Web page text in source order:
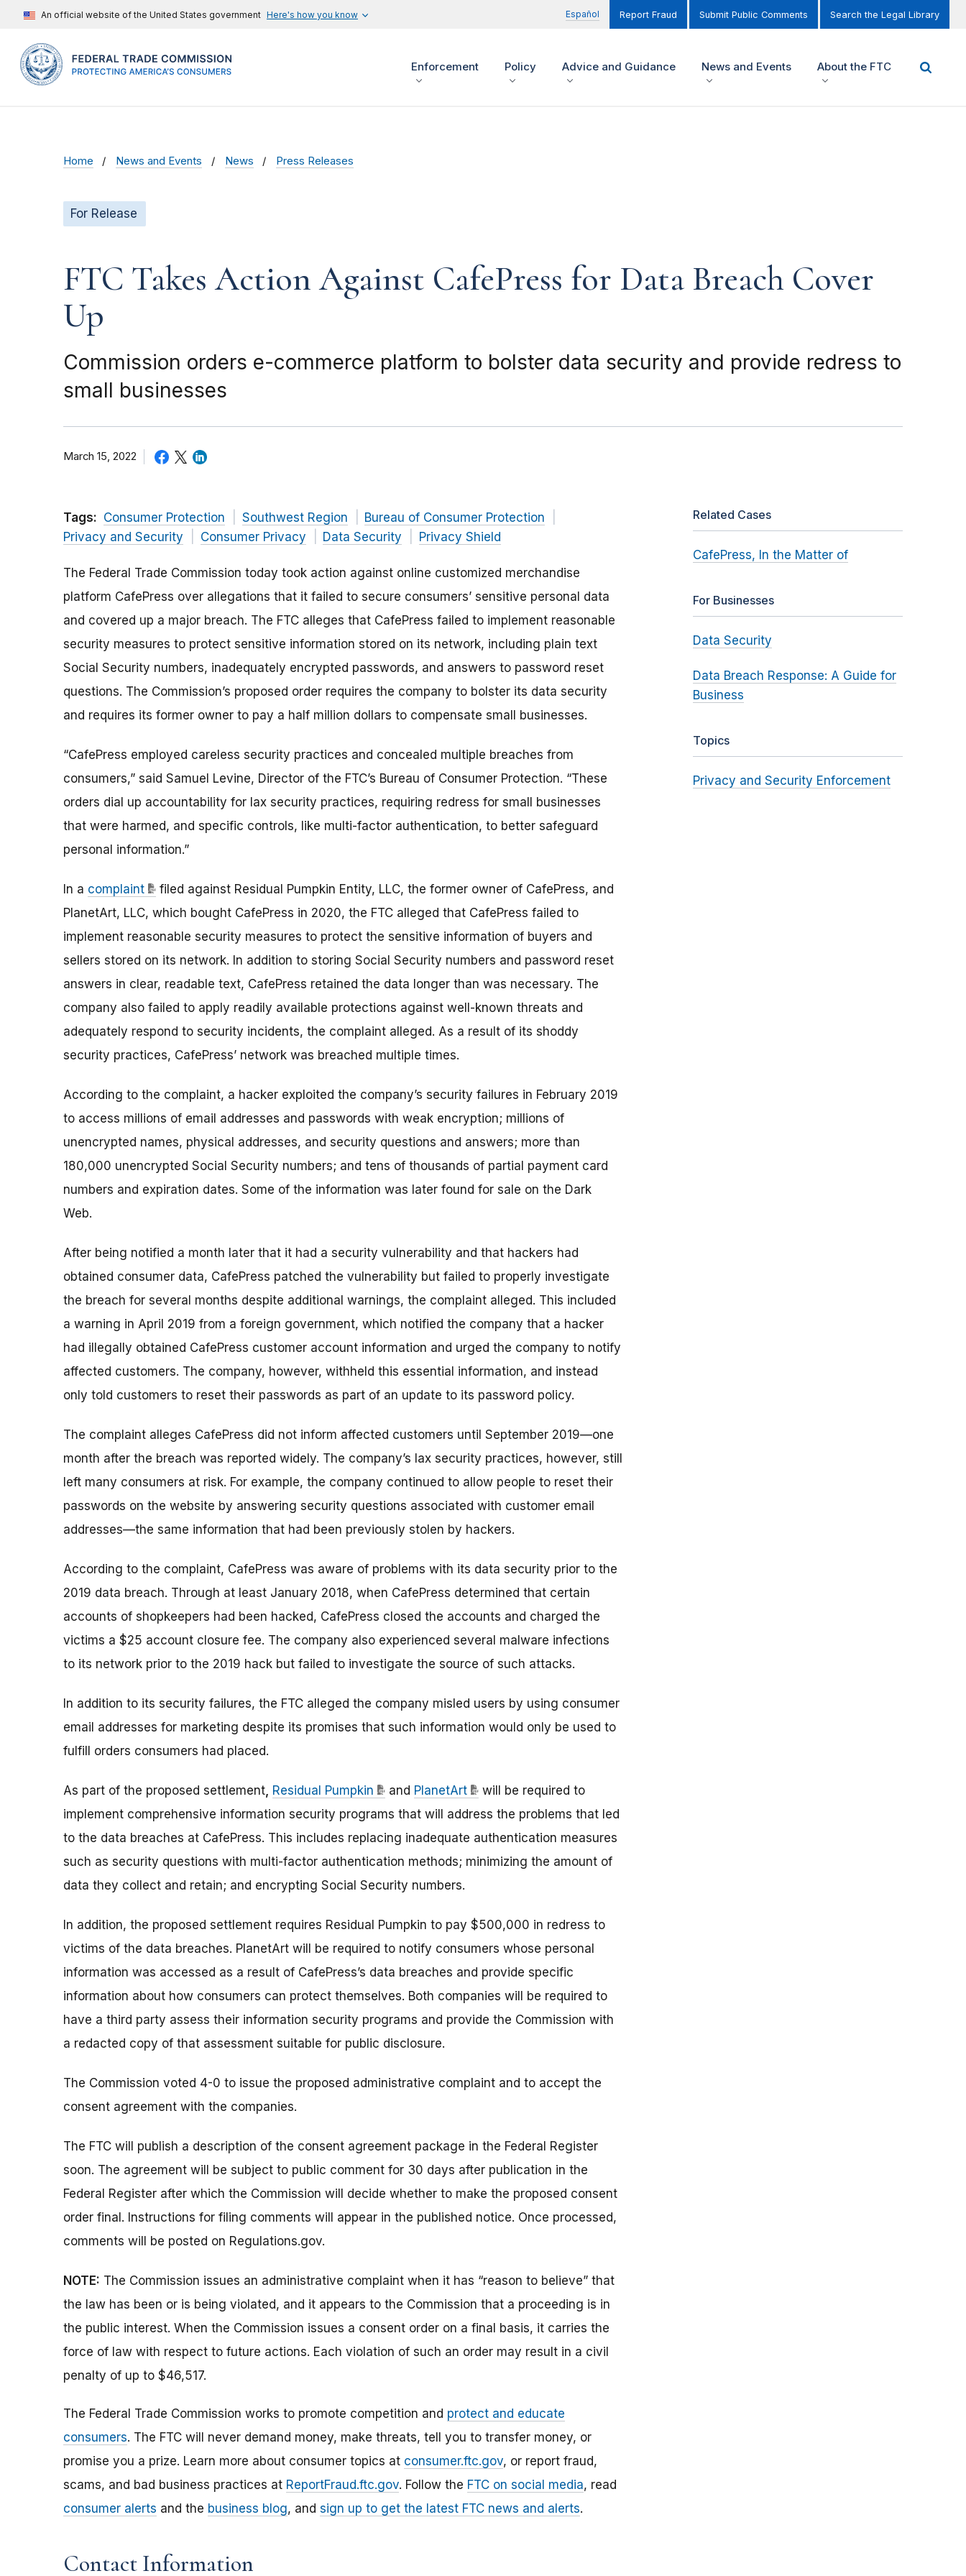
An official website of the United States government Here's how you know Español Report Fraud Submit Public Comments Search the Legal Library
Enforcement Policy Advice and Guidance News and Events About the FTC
Home News and Events News Press Releases
For Release
FTC Takes Action Against CafePress for Data Breach Cover
Up
Commission orders e-commerce platform to bolster data security and provide redress to
small businesses
March 15, 2022
Tags: Consumer Protection Southwest Region
Bureau of Consumer Protection
Privacy and Security
Consumer Privacy Data Security Privacy Shield
The Federal Trade Commission today took action against online customized merchandise
platform CafePress over allegations that it failed to secure consumers’ sensitive personal data
and covered up a major breach. The FTC alleges that CafePress failed to implement reasonable
security measures to protect sensitive information stored on its network, including plain text
Social Security numbers, inadequately encrypted passwords, and answers to password reset
questions. The Commission’s proposed order requires the company to bolster its data security
and requires its former owner to pay a half million dollars to compensate small businesses.
“CafePress employed careless security practices and concealed multiple breaches from
consumers,” said Samuel Levine, Director of the FTC’s Bureau of Consumer Protection. “These
orders dial up accountability for lax security practices, requiring redress for small businesses
that were harmed, and specific controls, like multi-factor authentication, to better safeguard
personal information.”
In a complaint
filed against Residual Pumpkin Entity, LLC, the former owner of CafePress, and
PlanetArt, LLC, which bought CafePress in 2020, the FTC alleged that CafePress failed to
implement reasonable security measures to protect the sensitive information of buyers and
sellers stored on its network. In addition to storing Social Security numbers and password reset
answers in clear, readable text, CafePress retained the data longer than was necessary. The
company also failed to apply readily available protections against well-known threats and
adequately respond to security incidents, the complaint alleged. As a result of its shoddy
security practices, CafePress’ network was breached multiple times.
According to the complaint, a hacker exploited the company’s security failures in February 2019
to access millions of email addresses and passwords with weak encryption; millions of
unencrypted names, physical addresses, and security questions and answers; more than
180,000 unencrypted Social Security numbers; and tens of thousands of partial payment card
numbers and expiration dates. Some of the information was later found for sale on the Dark
Web.
After being notified a month later that it had a security vulnerability and that hackers had
obtained consumer data, CafePress patched the vulnerability but failed to properly investigate
the breach for several months despite additional warnings, the complaint alleged. This included
a warning in April 2019 from a foreign government, which notified the company that a hacker
had illegally obtained CafePress customer account information and urged the company to notify
affected customers. The company, however, withheld this essential information, and instead
only told customers to reset their passwords as part of an update to its password policy.
The complaint alleges CafePress did not inform affected customers until September 2019—one
month after the breach was reported widely. The company’s lax security practices, however, still
left many consumers at risk. For example, the company continued to allow people to reset their
passwords on the website by answering security questions associated with customer email
addresses—the same information that had been previously stolen by hackers.
According to the complaint, CafePress was aware of problems with its data security prior to the
2019 data breach. Through at least January 2018, when CafePress determined that certain
accounts of shopkeepers had been hacked, CafePress closed the accounts and charged the
victims a $25 account closure fee. The company also experienced several malware infections
to its network prior to the 2019 hack but failed to investigate the source of such attacks.
In addition to its security failures, the FTC alleged the company misled users by using consumer
email addresses for marketing despite its promises that such information would only be used to
fulfill orders consumers had placed.
As part of the proposed settlement, Residual Pumpkin and PlanetArt
will be required to
implement comprehensive information security programs that will address the problems that led
to the data breaches at CafePress. This includes replacing inadequate authentication measures
such as security questions with multi-factor authentication methods; minimizing the amount of
data they collect and retain; and encrypting Social Security numbers.
In addition, the proposed settlement requires Residual Pumpkin to pay $500,000 in redress to
victims of the data breaches. PlanetArt will be required to notify consumers whose personal
information was accessed as a result of CafePress’s data breaches and provide specific
information about how consumers can protect themselves. Both companies will be required to
have a third party assess their information security programs and provide the Commission with
a redacted copy of that assessment suitable for public disclosure.
The Commission voted 4-0 to issue the proposed administrative complaint and to accept the
consent agreement with the companies.
The FTC will publish a description of the consent agreement package in the Federal Register
soon. The agreement will be subject to public comment for 30 days after publication in the
Federal Register after which the Commission will decide whether to make the proposed consent
order final. Instructions for filing comments will appear in the published notice. Once processed,
comments will be posted on Regulations.gov.
NOTE: The Commission issues an administrative complaint when it has “reason to believe” that
the law has been or is being violated, and it appears to the Commission that a proceeding is in
the public interest. When the Commission issues a consent order on a final basis, it carries the
force of law with respect to future actions. Each violation of such an order may result in a civil
penalty of up to $46,517.
The Federal Trade Commission works to promote competition and protect and educate
consumers. The FTC will never demand money, make threats, tell you to transfer money, or
promise you a prize. Learn more about consumer topics at consumer.ftc.gov, or report fraud,
scams, and bad business practices at ReportFraud.ftc.gov. Follow the FTC on social media, read
consumer alerts and the business blog, and sign up to get the latest FTC news and alerts.
Contact Information
Related Cases
CafePress, In the Matter of
For Businesses
Data Security
Data Breach Response: A Guide for
Business
Topics
Privacy and Security Enforcement